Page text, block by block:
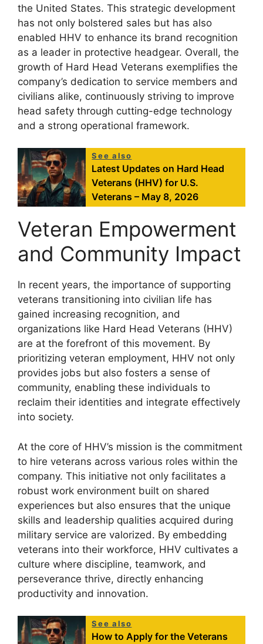
the United States. This strategic development
has not only bolstered sales but has also
enabled HHV to enhance its brand recognition
as a leader in protective headgear. Overall, the
growth of Hard Head Veterans exemplifies the
company’s dedication to service members and
civilians alike, continuously striving to improve
head safety through cutting-edge technology
and a strong operational framework.
See also
Latest Updates on Hard Head
Veterans (HHV) for U.S.
Veterans – May 8, 2026
Veteran Empowerment
and Community Impact
In recent years, the importance of supporting
veterans transitioning into civilian life has
gained increasing recognition, and
organizations like Hard Head Veterans (HHV)
are at the forefront of this movement. By
prioritizing veteran employment, HHV not only
provides jobs but also fosters a sense of
community, enabling these individuals to
reclaim their identities and integrate effectively
into society.
At the core of HHV’s mission is the commitment
to hire veterans across various roles within the
company. This initiative not only facilitates a
robust work environment built on shared
experiences but also ensures that the unique
skills and leadership qualities acquired during
military service are valorized. By embedding
veterans into their workforce, HHV cultivates a
culture where discipline, teamwork, and
perseverance thrive, directly enhancing
productivity and innovation.
See also
How to Apply for the Veterans